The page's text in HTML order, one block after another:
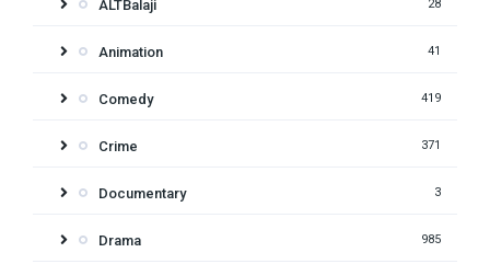
ALTBalaji 28
Animation 41
Comedy 419
Crime 371
Documentary 3
Drama 985